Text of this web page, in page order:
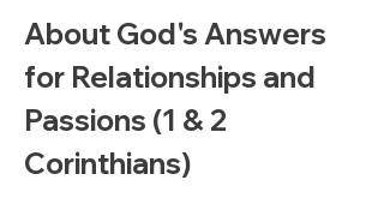
About God's Answers
for Relationships and
Passions (1 & 2
Corinthians)